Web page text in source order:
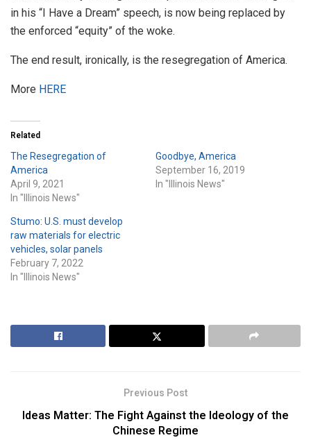
in his “I Have a Dream” speech, is now being replaced by
the enforced “equity” of the woke.
The end result, ironically, is the resegregation of America.
More HERE
Related
The Resegregation of
America
April 9, 2021
In "Illinois News"
Goodbye, America
September 16, 2019
In "Illinois News"
Stumo: U.S. must develop
raw materials for electric
vehicles, solar panels
February 7, 2022
In "Illinois News"
Previous Post
Ideas Matter: The Fight Against the Ideology of the
Chinese Regime